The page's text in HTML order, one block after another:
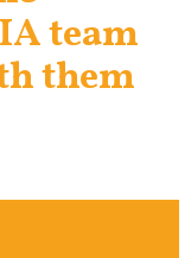
team
them